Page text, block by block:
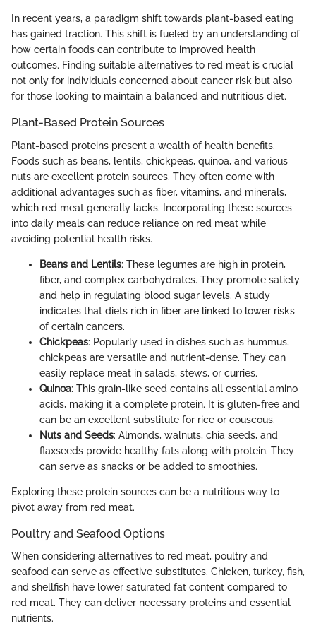
In recent years, a paradigm shift towards plant-based eating
has gained traction. This shift is fueled by an understanding of
how certain foods can contribute to improved health
outcomes. Finding suitable alternatives to red meat is crucial
not only for individuals concerned about cancer risk but also
for those looking to maintain a balanced and nutritious diet.
Plant-Based Protein Sources
Plant-based proteins present a wealth of health benefits.
Foods such as beans, lentils, chickpeas, quinoa, and various
nuts are excellent protein sources. They often come with
additional advantages such as fiber, vitamins, and minerals,
which red meat generally lacks. Incorporating these sources
into daily meals can reduce reliance on red meat while
avoiding potential health risks.
Beans and Lentils: These legumes are high in protein,
fiber, and complex carbohydrates. They promote satiety
and help in regulating blood sugar levels. A study
indicates that diets rich in fiber are linked to lower risks
of certain cancers.
Chickpeas: Popularly used in dishes such as hummus,
chickpeas are versatile and nutrient-dense. They can
easily replace meat in salads, stews, or curries.
Quinoa: This grain-like seed contains all essential amino
acids, making it a complete protein. It is gluten-free and
can be an excellent substitute for rice or couscous.
Nuts and Seeds: Almonds, walnuts, chia seeds, and
flaxseeds provide healthy fats along with protein. They
can serve as snacks or be added to smoothies.
Exploring these protein sources can be a nutritious way to
pivot away from red meat.
Poultry and Seafood Options
When considering alternatives to red meat, poultry and
seafood can serve as effective substitutes. Chicken, turkey, fish,
and shellfish have lower saturated fat content compared to
red meat. They can deliver necessary proteins and essential
nutrients.